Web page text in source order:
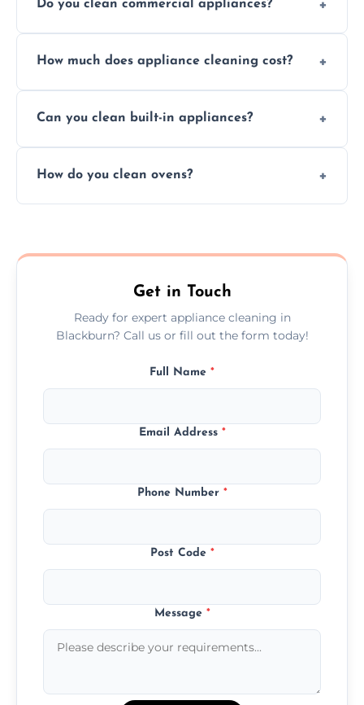
Do you clean commercial appliances?
services for both residential and commercial
How much does appliance cleaning cost?
but we provide clear quotes before any work
Can you clean built-in appliances?
built-in appliances with care and precision.
How do you clean ovens?
scrubbing methods.
Get in Touch
Ready for expert appliance cleaning in
Blackburn? Call us or fill out the form today!
Full Name *
Email Address *
Phone Number *
Post Code *
Message *